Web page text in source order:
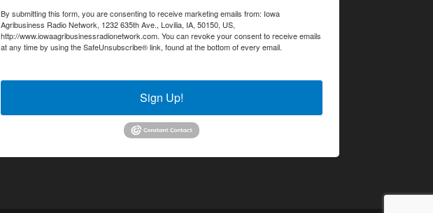
By submitting this form, you are consenting to receive marketing emails from: Iowa
Agribusiness Radio Network, 1232 635th Ave., Lovilia, IA, 50150, US,
http://www.iowaagribusinessradionetwork.com. You can revoke your consent to receive emails
at any time by using the SafeUnsubscribe® link, found at the bottom of every email.
Sign Up!